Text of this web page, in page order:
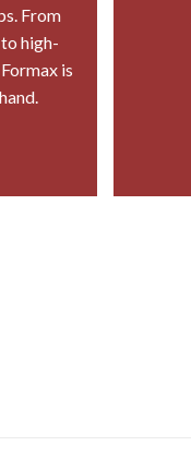
From
high-
is